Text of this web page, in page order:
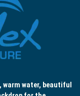
water, beautiful